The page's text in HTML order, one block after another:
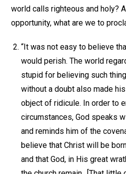
world calls righteous and holy?
opportunity, what are we to
“It was not easy to believe
would perish. The world
stupid for believing such
without a doubt also made
object of ridicule. In order to
circumstances, God speaks
and reminds him of the
believe that Christ will be
and that God, in His great